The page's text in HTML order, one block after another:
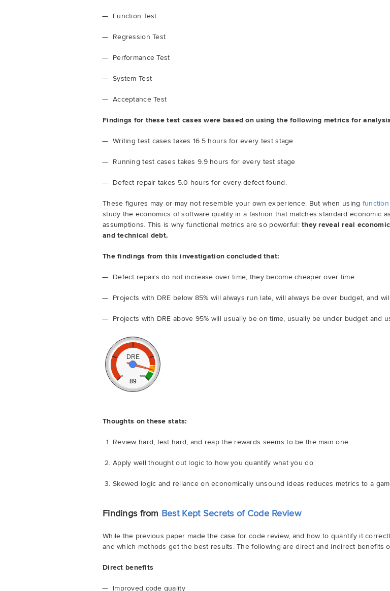
Function Test
Regression Test
Performance Test
System Test
Acceptance Test
Findings for these test cases were based on using the following metrics for
Writing test cases takes 16.5 hours for every test stage
Running test cases takes 9.9 hours for every test stage
Defect repair takes 5.0 hours for every defect found.
These figures may or may not resemble your own experience. But when using
study the economics of software quality in a fashion that matches standard economic
assumptions. This is why functional metrics are so powerful:they reveal real
and technical debt.
The findings from this investigation concluded that:
Defect repairs do not increase over time, they become cheaper over time
Projects with DRE below 85% will always run late, will always be over budget, and
Projects with DRE above 95% will usually be on time, usually be under budget and
DRE
0 100
89
Thoughts on these stats:
Review hard, test hard, and reap the rewards seems to be the main one
Apply well thought out logic to how you quantify what you do
Skewed logic and reliance on economically unsound ideas reduces metrics to a
Findings from Best Kept Secrets of Code Review
While the previous paper made the case for code review, and how to quantify it
and which methods get the best results. The following are direct and indirect benefits
Direct benefits
Improved code quality